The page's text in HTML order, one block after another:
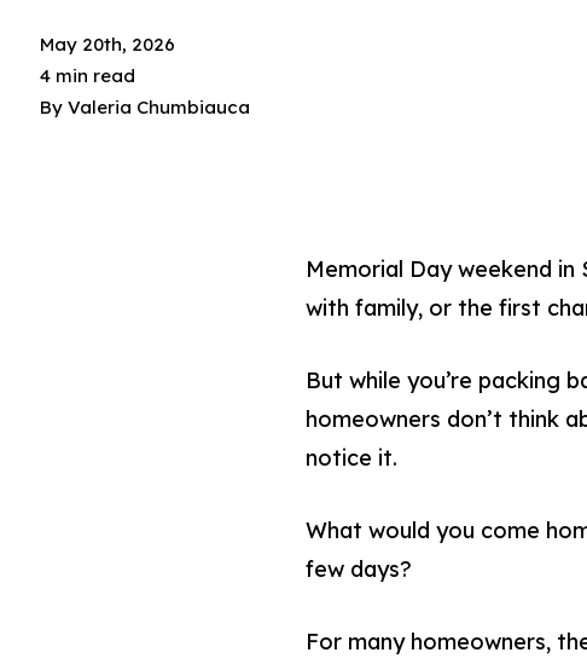
May 20th, 2026
4 min read
ByValeria Chumbiauca
Memorial Day weekend
with family, or the first
But while you’re packing
homeowners don’t think
notice it.
What would you come
few days?
For many homeowners,